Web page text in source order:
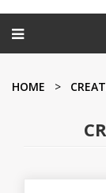
HOME